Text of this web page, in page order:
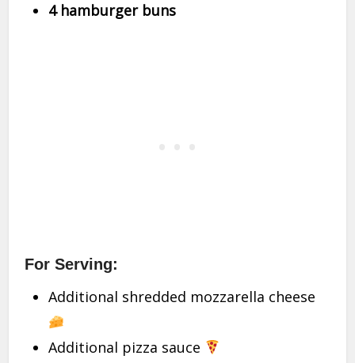
4 hamburger buns
For Serving:
Additional shredded mozzarella cheese
Additional pizza sauce